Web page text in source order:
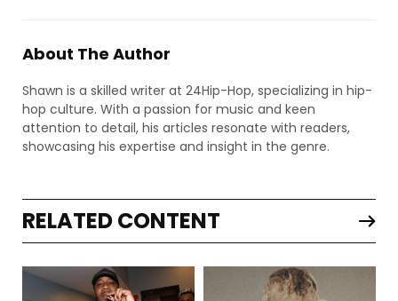
About The Author
Shawn is a skilled writer at 24Hip-Hop, specializing in hip-
hop culture. With a passion for music and keen
attention to detail, his articles resonate with readers,
showcasing his expertise and insight in the genre.
RELATED CONTENT